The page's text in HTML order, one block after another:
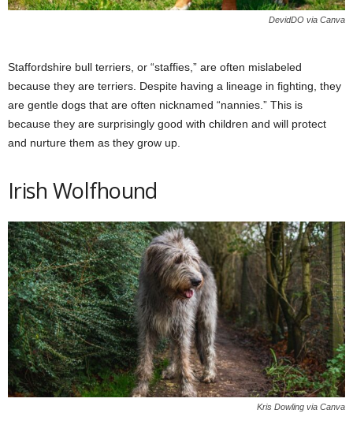
DevidDO via Canva
Staffordshire bull terriers, or “staffies,” are often mislabeled
because they are terriers. Despite having a lineage in fighting, they
are gentle dogs that are often nicknamed “nannies.” This is
because they are surprisingly good with children and will protect
and nurture them as they grow up.
Irish Wolfhound
Kris Dowling via Canva